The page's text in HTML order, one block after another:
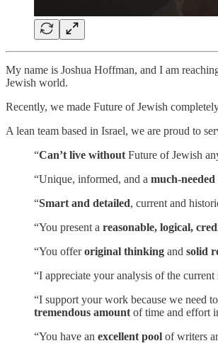
My name is Joshua Hoffman, and I am
Jewish world.
Recently, we made Future of Jewish
A lean team based in Israel, we are proud to
“Can’t live without Future of Jewish
“Unique, informed, and a much-needed
“Smart and detailed, current and
“You present a reasonable, logical,
“You offeroriginal thinking and solid
“I appreciate your analysis of the
“I support your work because we need
tremendous amount of time and effort
“You have an excellent pool of writers